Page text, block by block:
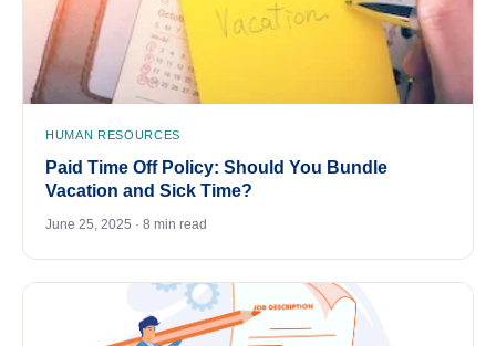
HUMAN RESOURCES
Paid Time Off Policy: Should You Bundle
Vacation and Sick Time?
June 25, 2025 · 8 min read